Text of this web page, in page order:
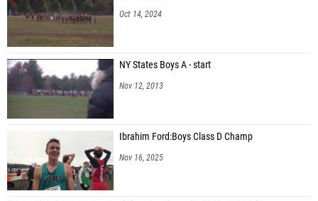
Oct 14, 2024
NY States Boys A - start
Nov 12, 2013
Ibrahim Ford:Boys Class D Champ
Nov 16, 2025